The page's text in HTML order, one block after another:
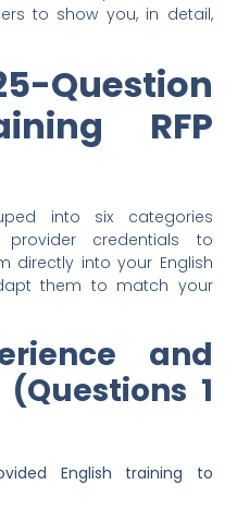
to show you, in detail,
RFP
into six categories
credentials to
directly into your English
them to match your
and
1
English training to